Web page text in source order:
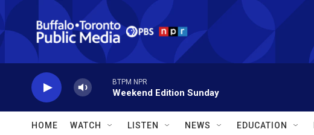
Skip to main content
BTPM NPR
Weekend Edition Sunday
HOME WATCH LISTEN NEWS EDUCATION